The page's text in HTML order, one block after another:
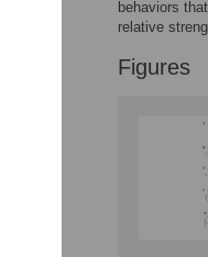
behaviors
relative
Figures